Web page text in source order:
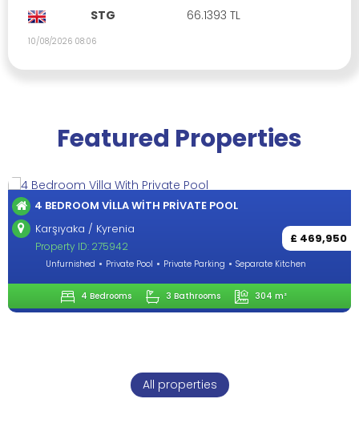
STG
66.1393 TL
10/08/2026 08:06
Featured Properties
4 BEDROOM VILLA WITH PRIVATE POOL
Karşıyaka / Kyrenia
£ 469,950
Property ID: 275942
Unfurnished Private Pool Private Parking Separate Kitchen
4 Bedrooms 3 Bathrooms 304 m²
All properties